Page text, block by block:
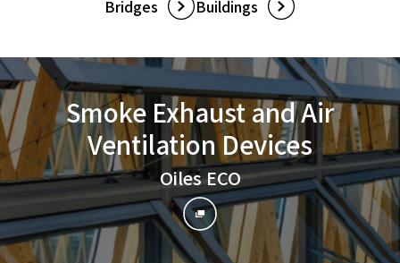
Bridges Buildings
Smoke Exhaust andAir
Ventilation Devices
Oiles ECO